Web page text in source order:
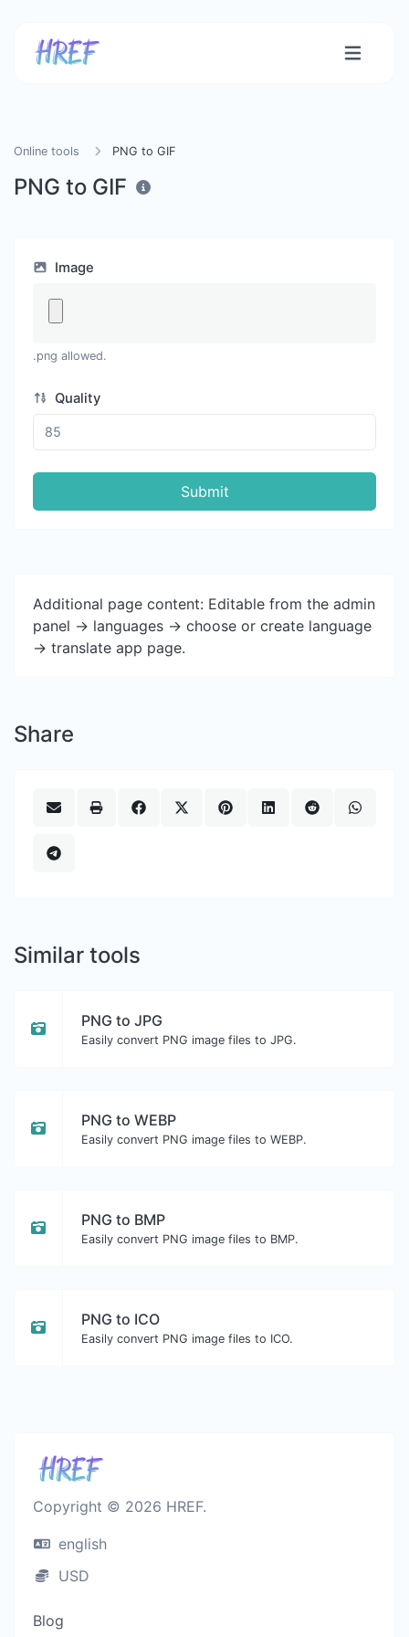
Online tools PNG to GIF
PNG to GIF
Image
.png allowed.
Quality
Submit
Additional page content: Editable from the admin
panel -> languages -> choose or create language
-> translate app page.
Share
Similar tools
PNG to JPG
Easily convert PNG image files to JPG.
PNG to WEBP
Easily convert PNG image files to WEBP.
PNG to BMP
Easily convert PNG image files to BMP.
PNG to ICO
Easily convert PNG image files to ICO.
Copyright © 2026 HREF.
english
USD
Blog